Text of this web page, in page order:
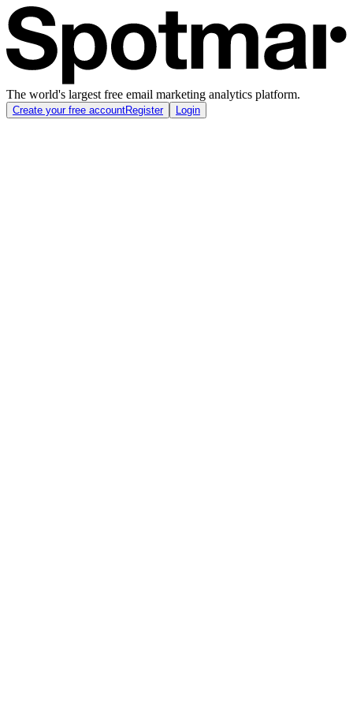
The world's largest free email marketing analytics platform.
Create your free accountRegister Login